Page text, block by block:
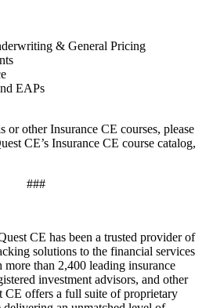
& General Pricing
EAPs
or otherInsurance CE courses, please
CE’s Insurance CE course catalog,
###
CE has been a trusted provider of
solutions to the financial services
than 2,400 leading insurance
investment advisors, and other
CE offers a full suite of proprietary